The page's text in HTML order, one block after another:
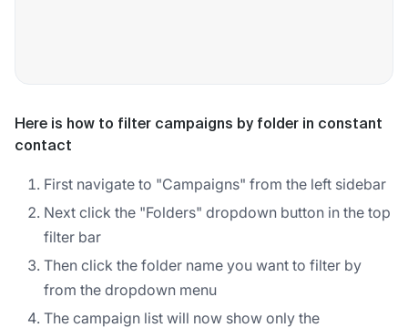
Here is how to filter campaigns by folder in constant
contact
First navigate to "Campaigns" from the left sidebar
Next click the "Folders" dropdown button in the top
filter bar
Then click the folder name you want to filter by
from the dropdown menu
The campaign list will now show only the